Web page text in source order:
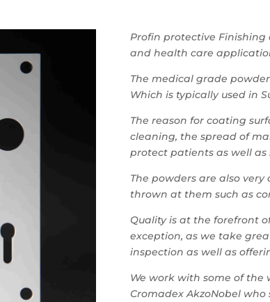
Profin protective
and health care
The medical grade
Which is typically used in
The reason for coating
cleaning, the spread of
protect patients as well
The powders are also
thrown at them such as
Quality is at the forefront
exception, as we take
inspection as well as
We work with some of the
Cromadex AkzoNobel